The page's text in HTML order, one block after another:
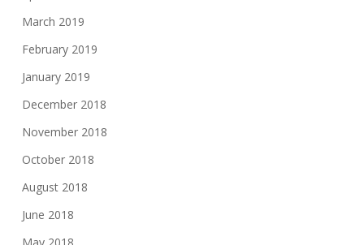
March 2019
February 2019
January 2019
December 2018
November 2018
October 2018
August 2018
June 2018